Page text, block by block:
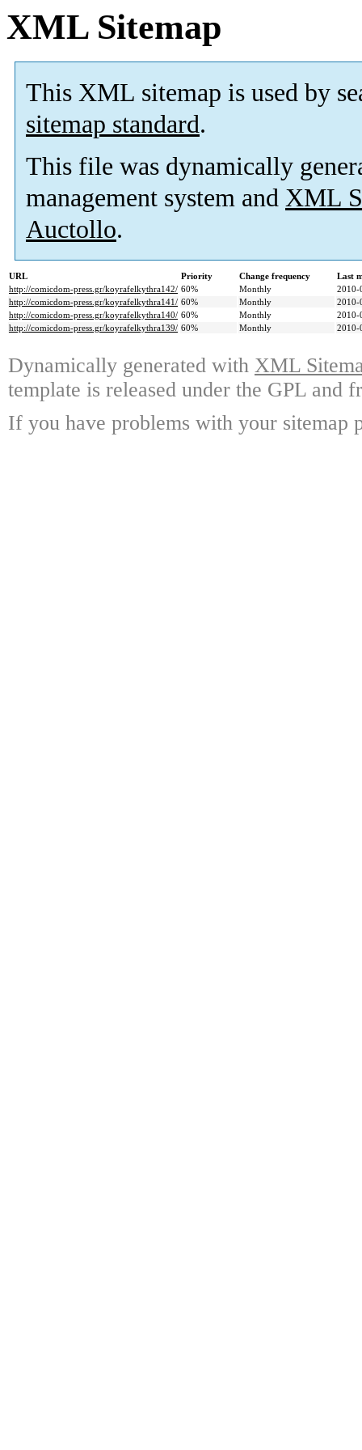
XML Sitemap
This XML sitemap is used by
sitemap standard.
This file was dynamically
management system and XML
Auctollo.
URL Priority Change frequency
Last
http://comicdom-press.gr/koyrafelkythra142/ 60% Monthly
2010-
http://comicdom-press.gr/koyrafelkythra141/ 60% Monthly
2010-
http://comicdom-press.gr/koyrafelkythra140/ 60% Monthly
2010-
http://comicdom-press.gr/koyrafelkythra139/ 60% Monthly 2010-
Dynamically generated with XML
template is released under the GPL and
If you have problems with your sitemap